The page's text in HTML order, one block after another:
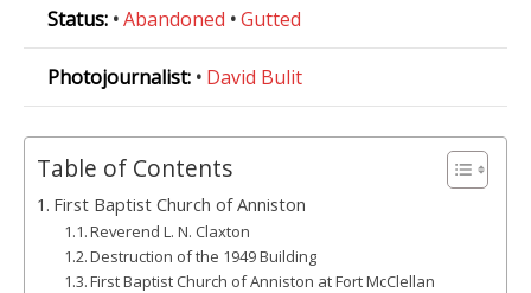
Status: •Abandoned •Gutted
Photojournalist: • David Bulit
Table of Contents
First Baptist Church of Anniston
Reverend L. N. Claxton
Destruction of the 1949 Building
First Baptist Church of Anniston at Fort McClellan